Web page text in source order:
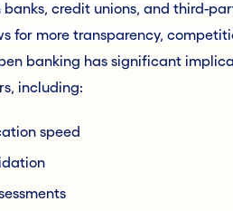
credit unions, and third-
for more transparency,
banking has significant
including:
speed